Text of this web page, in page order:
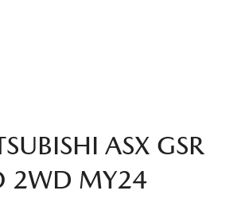
ASX GSR
2WD MY24